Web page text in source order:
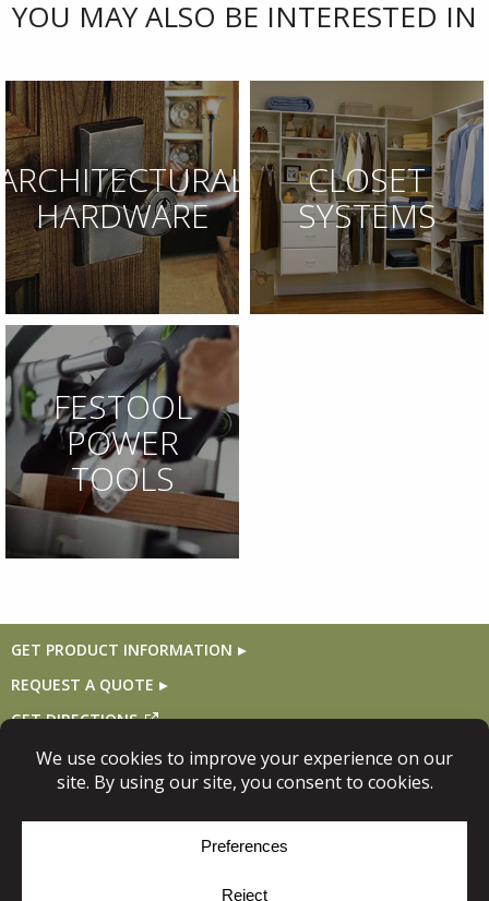
YOU MAY ALSO BE INTERESTED IN
HARDWARE
CLOSET
SYSTEMS
FESTOOL
POWER
TOOLS
GET PRODUCT INFORMATION
REQUEST A QUOTE
GET DIRECTIONS
Follow Us
© Copyright 2026, Niece Lumber. All rights reserved.
Site Map